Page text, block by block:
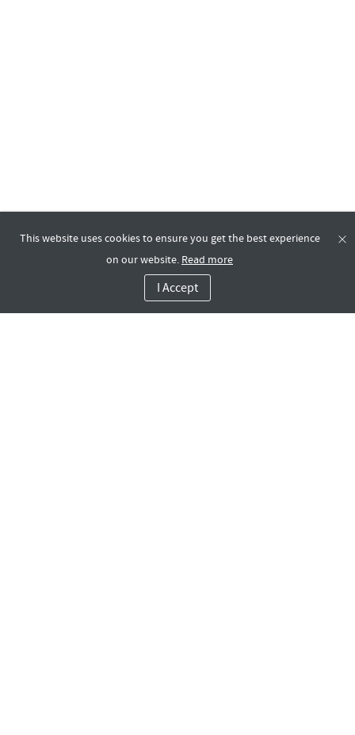
This website uses cookies to ensure you get the best experience
on our website. Read more
I Accept